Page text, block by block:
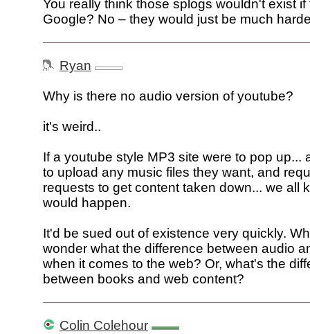
You really think those splogs wouldn't exist
Google? No – they would just be much
Ryan
Why is there no audio version of youtube?
it's weird..
If a youtube style MP3 site were to pop up...
to upload any music files they want, and
requests to get content taken down... we all
would happen.
It'd be sued out of existence very quickly.
wonder what the difference between audio
when it comes to the web? Or, what's the
between books and web content?
Colin Colehour